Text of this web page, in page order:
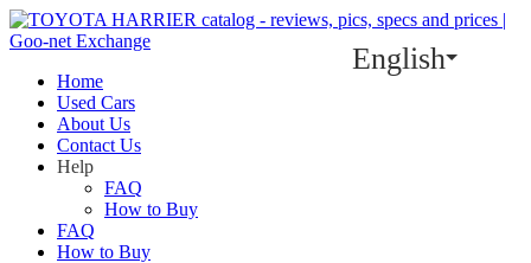
English
Home
Used Cars
About Us
Contact Us
Help
FAQ
How to Buy
FAQ
How to Buy